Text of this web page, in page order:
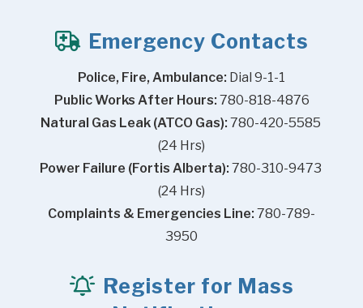
Emergency Contacts
Police, Fire, Ambulance: Dial 9-1-1
Public Works After Hours: 780-818-4876
Natural Gas Leak (ATCO Gas): 780-420-5585
(24 Hrs)
Power Failure (Fortis Alberta): 780-310-9473
(24 Hrs)
Complaints & Emergencies Line: 780-789-
3950
Register for Mass